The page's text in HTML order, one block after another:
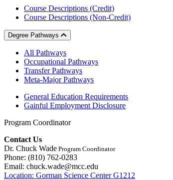
Course Descriptions (Credit)
Course Descriptions (Non-Credit)
Degree Pathways
All Pathways
Occupational Pathways
Transfer Pathways
Meta-Major Pathways
General Education Requirements
Gainful Employment Disclosure
Program Coordinator
Contact Us
Dr. Chuck Wade Program Coordinator
Phone: (810) 762-0283
Email: chuck.wade@mcc.edu
Location: Gorman Science Center G1212